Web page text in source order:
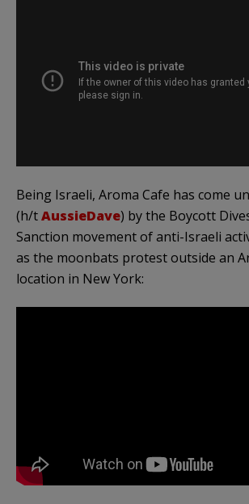
Being Israeli, Aroma Cafe has come
(h/tAussieDave) by the Boycott
Sanction movement of anti-Israeli
as the moonbats protest outside an
location in New York: